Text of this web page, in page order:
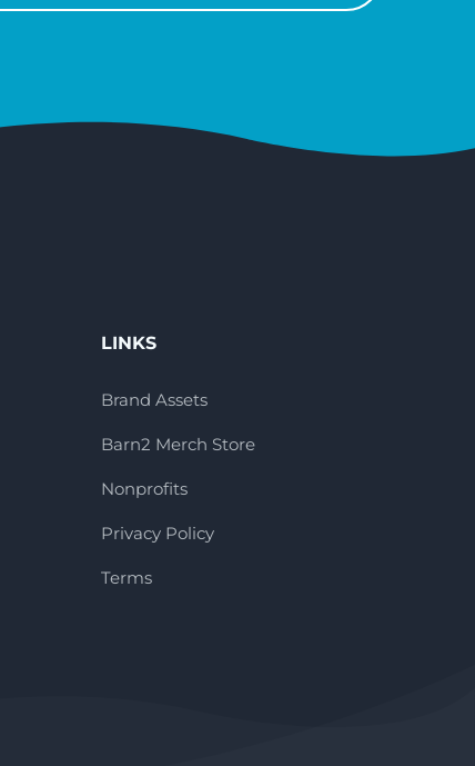
LINKS
Brand Assets
Barn2 Merch Store
Nonprofits
Privacy Policy
Terms